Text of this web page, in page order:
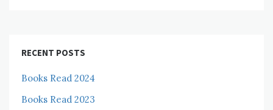
RECENT POSTS
Books Read 2024
Books Read 2023